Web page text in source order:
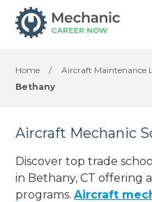
Home / Aircraft Maintenance
Bethany
Aircraft Mechanic
Discover top trade
in Bethany, CT offering
programs.Aircraft